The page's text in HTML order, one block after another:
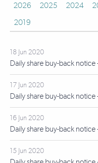
2026 2025 2024
2019
18 Jun 2020
Daily share buy-back
17 Jun 2020
Daily share buy-back
16 Jun 2020
Daily share buy-back
15 Jun 2020